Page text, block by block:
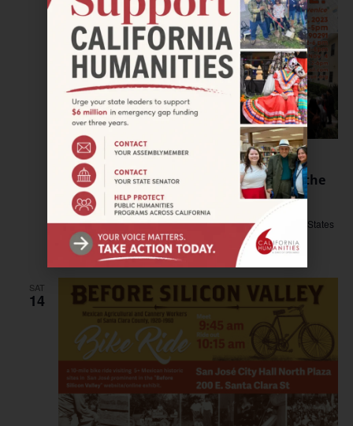
VENICE–Exhibit opening: Where Has All the
Affordable Housing Gone?
October 8, 2023 @ 2:00 pm–5:00 pm
Beyond Baroque681 N. Venice Blvd., Venice, CA, United States
Free
SAT
14